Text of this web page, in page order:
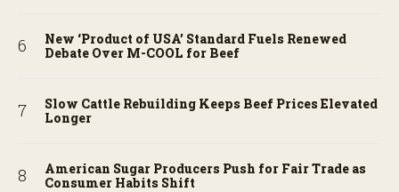
New ‘Product of USA’ Standard Fuels Renewed
Debate Over M-COOL for Beef
Slow Cattle Rebuilding Keeps Beef Prices Elevated
Longer
American Sugar Producers Push for Fair Trade as
Consumer Habits Shift